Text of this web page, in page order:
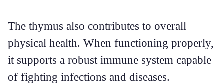
The thymus also contributes to overall
physical health. When functioning properly,
it supports a robust immune system capable
of fighting infections and diseases.